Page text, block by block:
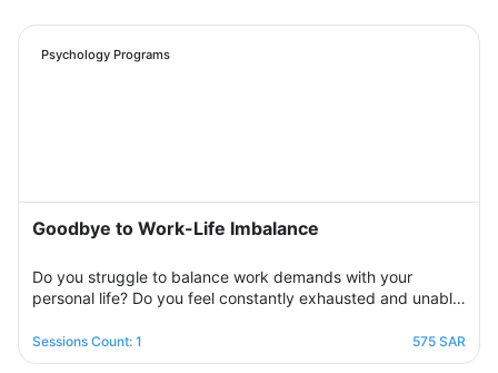
view of yourself, life, and the future, and raise your self-
confidence to overcome your crisis. Psychologically,
Psychology Programs
Goodbye to Work-Life Imbalance
Do you struggle to balance work demands with your
personal life? Do you feel constantly exhausted and unable
restore balance by sharing experiences with others,
exchanging solutions, and applying effective strategies to
Sessions Count: 1 575 SAR